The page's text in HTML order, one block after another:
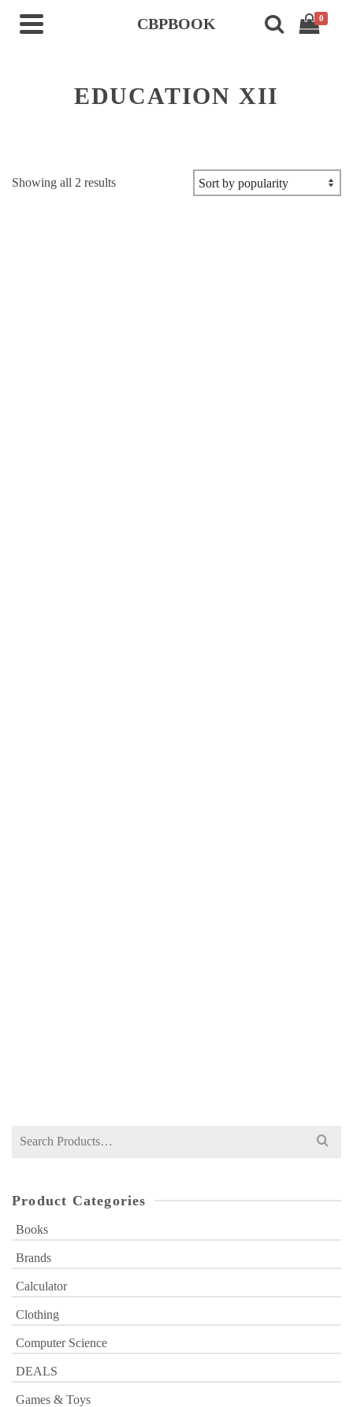
CBPBOOK 0
EDUCATION XII
Showing all 2 resultsSorted
Search
Product Categories
Books
Brands
Calculator
Clothing
Computer Science
DEALS
Games & Toys